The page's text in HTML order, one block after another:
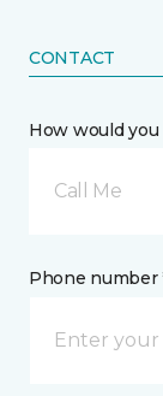
CONTACT
How would
Call Me
Phone number